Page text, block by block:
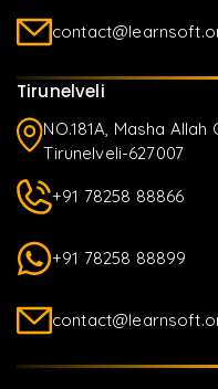
Tirunelveli
NO.181A, Masha
Tirunelveli-627007
+91 78258 88866
+91 78258 88899